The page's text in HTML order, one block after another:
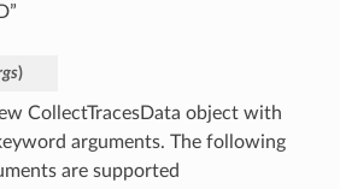
)
CollectTracesData object with
arguments. The following
are supported